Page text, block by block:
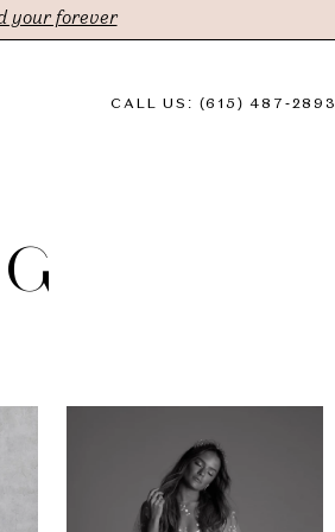
your forever
CALL US: (615) 487‑2893